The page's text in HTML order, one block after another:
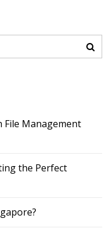
Management
the Perfect